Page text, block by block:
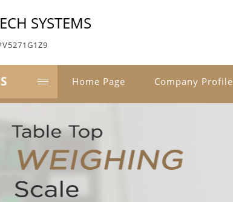
SYSTEMS
Home Page Company Profile